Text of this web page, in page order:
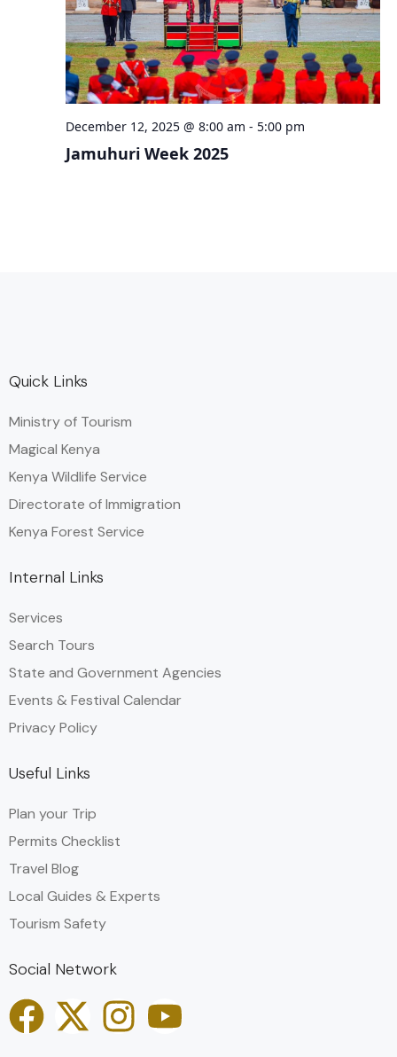
December 12, 2025 @ 8:00 am - 5:00 pm
Jamuhuri Week 2025
Quick Links
Ministry of Tourism
Magical Kenya
Kenya Wildlife Service
Directorate of Immigration
Kenya Forest Service
Internal Links
Services
Search Tours
State and Government Agencies​
Events & Festival Calendar
Privacy Policy
Useful Links
Plan your Trip
Permits Checklist
Travel Blog
Local Guides & Experts
Tourism Safety
Social Network